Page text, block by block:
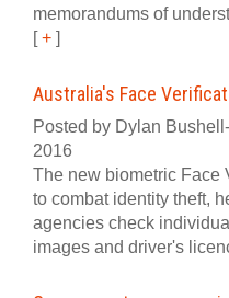
memorandums of
[+ ]
Australia's Face
Posted by Dylan
2016
The new biometric Face
to combat identity theft,
agencies check
images and driver's